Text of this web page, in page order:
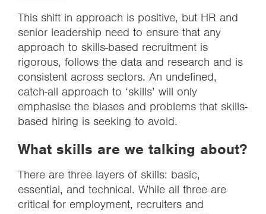
This shift in approach is positive, but HR and
senior leadership need to ensure that any
approach to skills-based recruitment is
rigorous, follows the data and research and is
consistent across sectors. An undefined,
catch-all approach to ‘skills’ will only
emphasise the biases and problems that skills-
based hiring is seeking to avoid.
What skills are we talking about?
There are three layers of skills: basic,
essential, and technical. While all three are
critical for employment, recruiters and